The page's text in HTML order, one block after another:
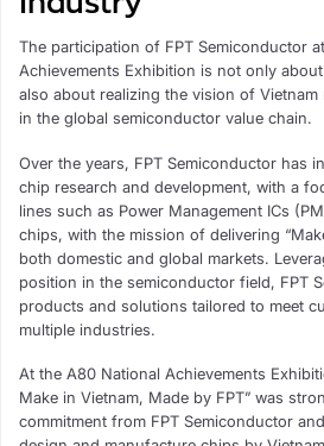
The participation of FPT Semiconductor
Achievements Exhibition is not only
also about realizing the vision of
in the global semiconductor value chain.
Over the years, FPT Semiconductor has
chip research and development, with a
lines such as Power Management ICs
chips, with the mission of delivering
both domestic and global markets.
position in the semiconductor field, FPT
products and solutions tailored to meet
multiple industries.
At the A80 National Achievements
Make in Vietnam, Made by FPT” was
commitment from FPT Semiconductor